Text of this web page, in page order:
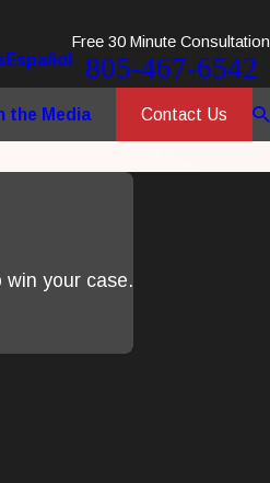
Español
Free 30 Minute Consultation
805-467-6542
the Media Contact Us
your case.